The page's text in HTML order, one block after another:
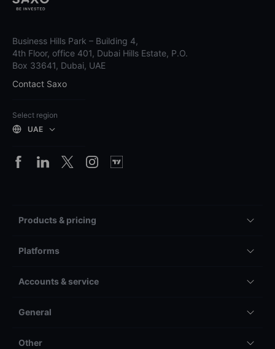
Business Hills Park – Building 4,
4th Floor, office 401, Dubai Hills Estate, P.O.
Box 33641, Dubai, UAE
Contact Saxo
Select region
UAE
Products & pricing
Platforms
Accounts & service
General
Other